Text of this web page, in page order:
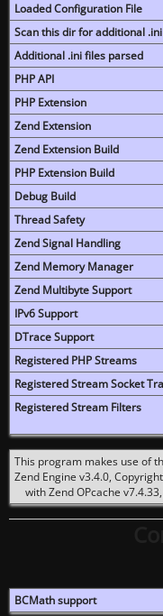
Loaded Configuration File
Scan this dir for additional
Additional .ini files parsed
PHP API
PHP Extension
Zend Extension
Zend Extension Build
PHP Extension Build
Debug Build
Thread Safety
Zend Signal Handling
Zend Memory Manager
Zend Multibyte Support
IPv6 Support
DTrace Support
Registered PHP Streams
Registered Stream Socket
Registered Stream Filters
This program makes use of
Zend Engine v3.4.0,
with Zend OPcache
BCMath support